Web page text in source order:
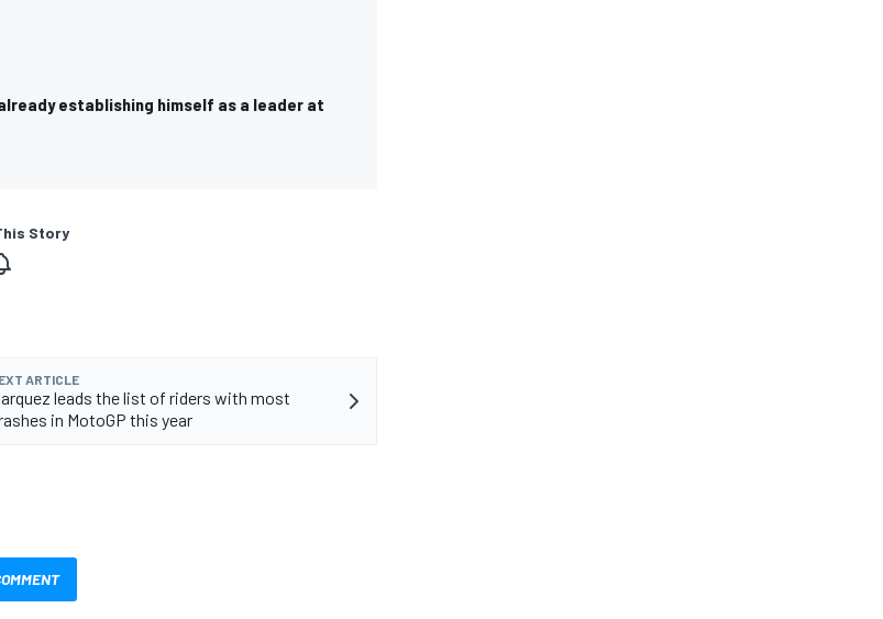
establishing himself as a leader at
Story
ARTICLE
leads the list of riders with most
in MotoGP this year